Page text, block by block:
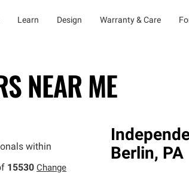
Learn Design Warranty & Care
NEAR ME
within
15530 Change
Berlin, PA